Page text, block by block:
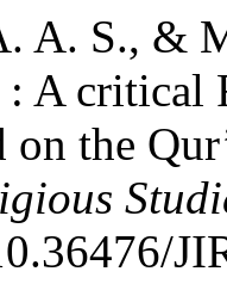
A. S., &
A critical
on the